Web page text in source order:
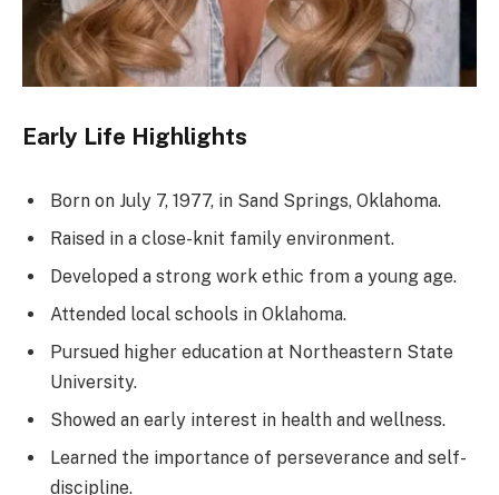
Early Life Highlights
Born on July 7, 1977, in Sand Springs, Oklahoma.
Raised in a close-knit family environment.
Developed a strong work ethic from a young age.
Attended local schools in Oklahoma.
Pursued higher education at Northeastern State
University.
Showed an early interest in health and wellness.
Learned the importance of perseverance and self-
discipline.